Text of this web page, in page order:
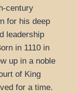
century
for his deep
leadership
in 1110 in
up in a noble
of King
for a time.